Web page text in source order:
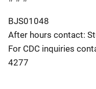
BJS01048
After hours contact:
For CDC inquiries
4277